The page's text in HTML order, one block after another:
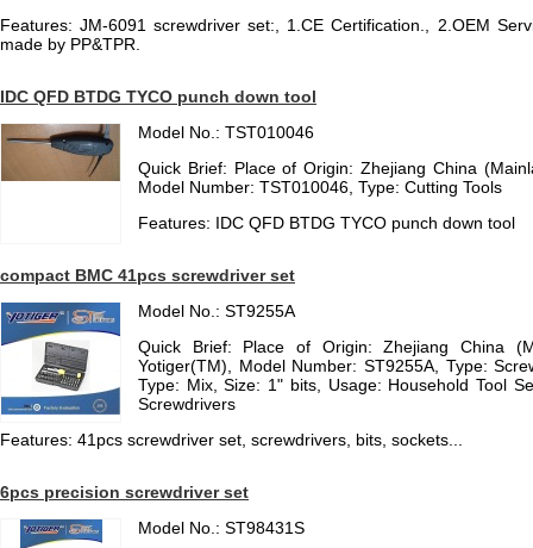
Features: JM-6091 screwdriver set:, 1.CE Certification., 2.OEM
made by PP&TPR.
IDC QFD BTDG TYCO punch down tool
Model No.: TST010046
Quick Brief: Place of Origin: Zhejiang China
Model Number: TST010046, Type: Cutting Tools
Features: IDC QFD BTDG TYCO punch down tool
compact BMC 41pcs screwdriver set
Model No.: ST9255A
Quick Brief: Place of Origin: Zhejiang China
Yotiger(TM), Model Number: ST9255A, Type:
Type: Mix, Size: 1" bits, Usage: Household Tool
Screwdrivers
Features: 41pcs screwdriver set, screwdrivers, bits, sockets...
6pcs precision screwdriver set
Model No.: ST98431S